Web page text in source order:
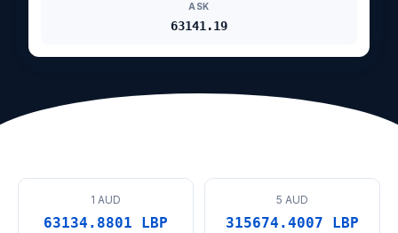
ASK
63141.19
1 AUD
63134.8801 LBP
5 AUD
315674.4007 LBP